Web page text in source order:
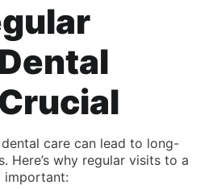
dental care can lead to long-
Here’s why regular visits to a
important: